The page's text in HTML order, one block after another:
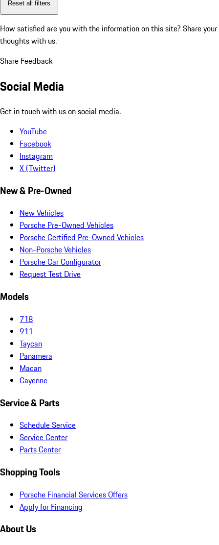
Reset all filters
How satisfied are you with the information on this site? Share your
thoughts with us.
Share Feedback
Social Media
Get in touch with us on social media.
YouTube
Facebook
Instagram
X (Twitter)
New & Pre-Owned
New Vehicles
Porsche Pre-Owned Vehicles
Porsche Certified Pre-Owned Vehicles
Non-Porsche Vehicles
Porsche Car Configurator
Request Test Drive
Models
718
911
Taycan
Panamera
Macan
Cayenne
Service & Parts
Schedule Service
Service Center
Parts Center
Shopping Tools
Porsche Financial Services Offers
Apply for Financing
About Us